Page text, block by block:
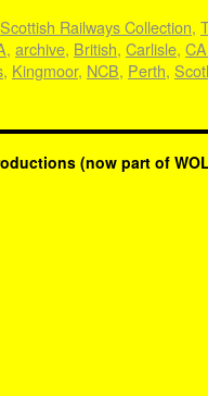
Scottish Railways Collection,
, archive, British, Carlisle,
, Kingmoor, NCB, Perth,
(now part of